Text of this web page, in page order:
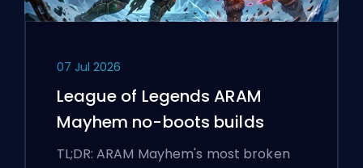
07 Jul 2026
League of Legends ARAM
Mayhem no-boots builds
TL;DR: ARAM Mayhem's most broken